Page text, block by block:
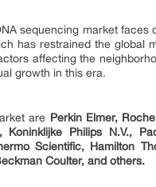
sequencing market
has restrained the global
affecting the
growth in this era.
are Perkin Elmer,
Koninklijke Philips N.V.,
Scientific, Hamilton
Coulter, and others.